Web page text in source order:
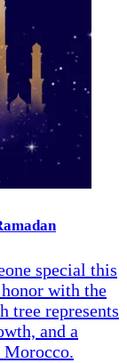
special this
with the
tree represents
and a
Morocco.